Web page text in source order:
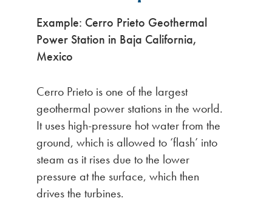
Example: Cerro Prieto Geothermal
Power Station in Baja California,
Mexico
Cerro Prieto is one of the largest
geothermal power stations in the world.
It uses high-pressure hot water from the
ground, which is allowed to ‘flash’ into
steam as it rises due to the lower
pressure at the surface, which then
drives the turbines.